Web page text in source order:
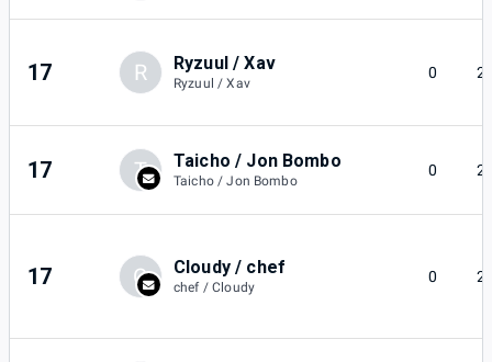
17 R Ryzuul / Xav
Ryzuul / Xav
0 2
17 T Taicho / Jon Bombo
Taicho / Jon Bombo
0 2
17 C Cloudy / chef
chef / Cloudy
0 2